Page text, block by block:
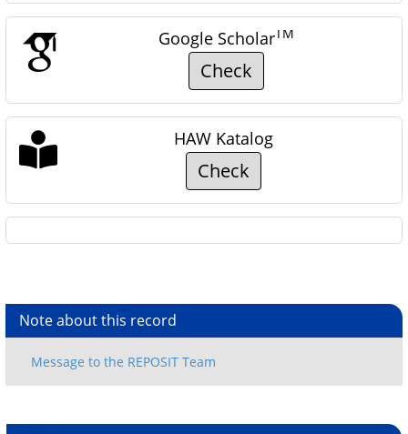
Google ScholarTM
Check
HAW Katalog
Check
Note about this record